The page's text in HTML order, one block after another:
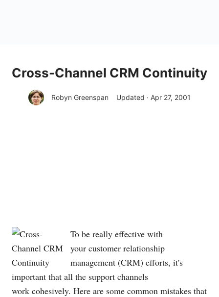
Cross-Channel CRM Continuity
Robyn Greenspan Updated · Apr 27, 2001
To be really effective with
your customer relationship
management (CRM) efforts, it's
important that all the support channels
work cohesively. Here are some common mistakes that